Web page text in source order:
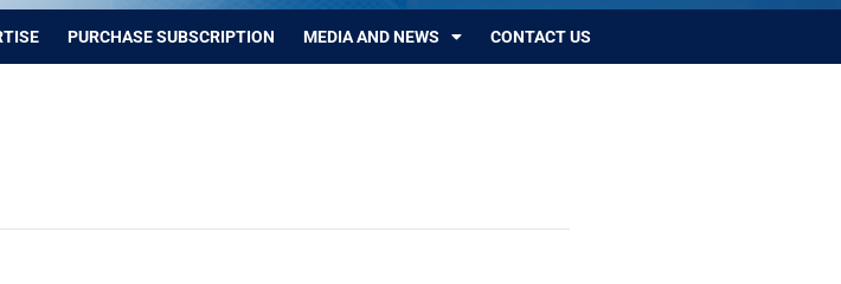
PURCHASE SUBSCRIPTION MEDIA AND NEWS CONTACT US